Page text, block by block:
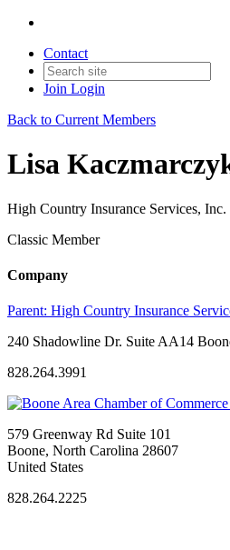
Contact
Join Login
Back to Current Members
Lisa
High Country Insurance Services, Inc.
Classic Member
Company
Parent: High Country Insurance
240 Shadowline Dr. Suite AA14
828.264.3991
579 Greenway Rd Suite 101
Boone, North Carolina 28607
United States
828.264.2225